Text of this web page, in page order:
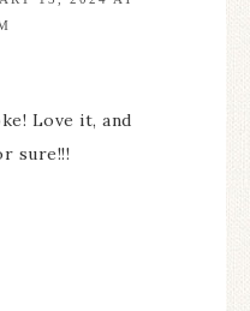
Love it, and
sure!!!